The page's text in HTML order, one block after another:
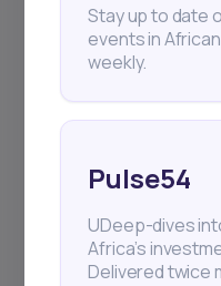
+25k
Stay up to date
events in
weekly.
Pulse54
UDeep-dives
Africa’s
Delivered twice